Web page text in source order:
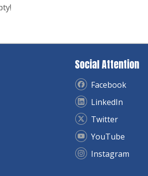
Social Attention
Facebook
LinkedIn
Twitter
YouTube
Instagram